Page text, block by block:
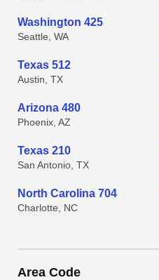
Washington 425
Seattle, WA
Texas 512
Austin, TX
Arizona 480
Phoenix, AZ
Texas 210
San Antonio, TX
North Carolina 704
Charlotte, NC
Area Code